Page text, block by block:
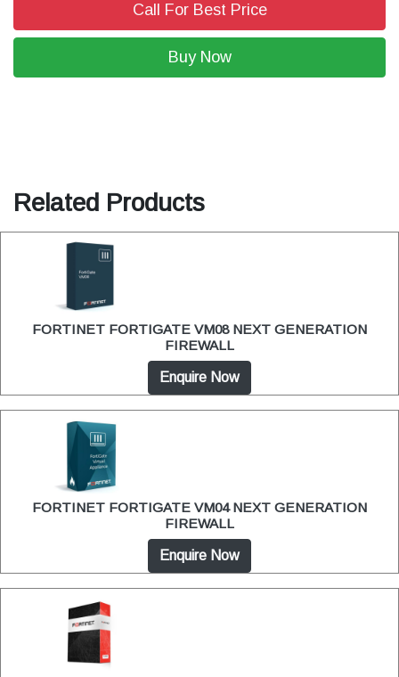
Call For Best Price
Buy Now
Related Products
FORTINET FORTIGATE VM08 NEXT GENERATION
FIREWALL
Enquire Now
FORTINET FORTIGATE VM04 NEXT GENERATION
FIREWALL
Enquire Now